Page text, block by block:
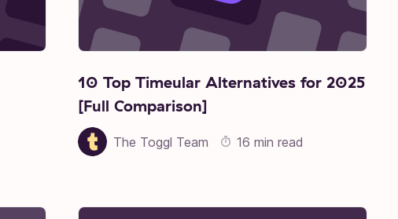
10 Top Timeular Alternatives for 2025
[Full Comparison]
The Toggl Team 16 min read